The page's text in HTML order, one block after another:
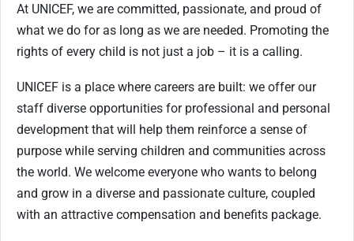
At UNICEF, we are committed, passionate, and proud of
what we do for as long as we are needed. Promoting the
rights of every child is not just a job – it is a calling.
UNICEF is a place where careers are built: we offer our
staff diverse opportunities for professional and personal
development that will help them reinforce a sense of
purpose while serving children and communities across
the world. We welcome everyone who wants to belong
and grow in a diverse and passionate culture, coupled
with an attractive compensation and benefits package.